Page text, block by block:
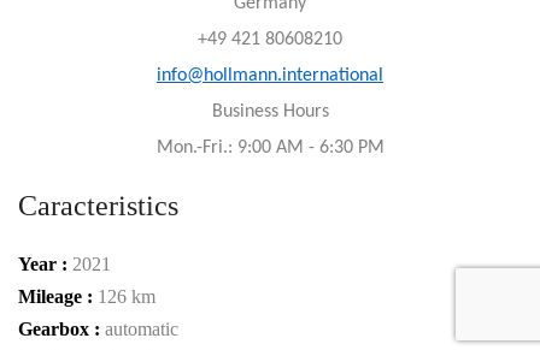
+49 421 80608210
info@hollmann.international
Business Hours
Mon.-Fri.: 9:00 AM - 6:30 PM
Caracteristics
Year : 2021
Mileage : 126 km
Gearbox : automatic